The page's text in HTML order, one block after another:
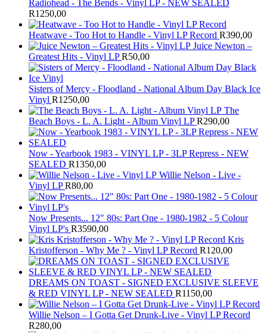
Radiohead - The Bends - Vinyl LP - NEW SEALED
R1250,00
Heatwave - Too Hot to Handle - Vinyl LP Record R390,00
Juice Newton –
Greatest Hits - Vinyl LP R50,00
Sisters of Mercy - Floodland - National Album Day Black Ice
Vinyl R1250,00
The
Beach Boys - L. A. Light - Album Vinyl LP R290,00
Now - Yearbook 1983 - VINYL LP - 3LP Repress - NEW
SEALED R1350,00
Willie Nelson - Live -
Vinyl LP R80,00
Now Presents... 12" 80s: Part One - 1980-1982 - 5 Colour
Vinyl LP's R3590,00
Kris
Kristofferson - Why Me ? - Vinyl LP Record R120,00
DREAMS ON TOAST - SIGNED EXCLUSIVE SLEEVE
& RED VINYL LP - NEW SEALED R1150,00
Willie Nelson – I Gotta Get Drunk-Live - Vinyl LP Record
R280,00